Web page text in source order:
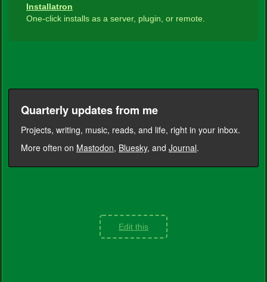
Installatron
One-click installs as a server, plugin, or remote.
Quarterly updates from me
Projects, writing, music, reads, and life, right in your inbox.
More often on Mastodon, Bluesky, and Journal.
Edit this